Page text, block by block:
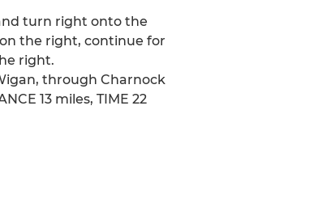
turn right onto the
the right, continue for
right.
through Charnock
13 miles, TIME 22